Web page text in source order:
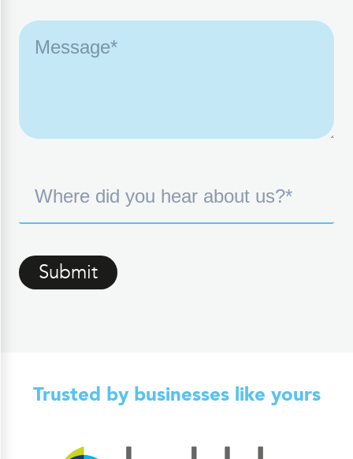
Submit
Trusted by businesses like yours